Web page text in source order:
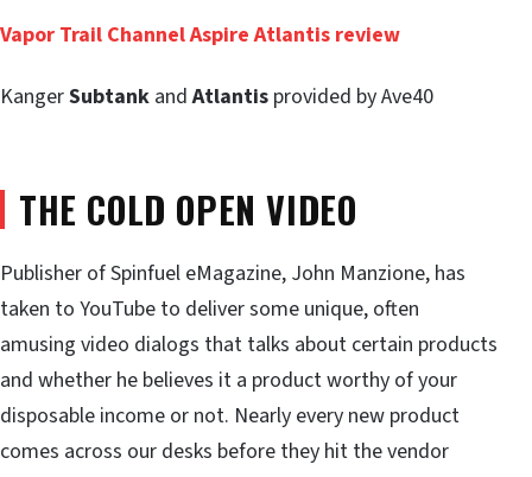
Vapor Trail Channel AspireAtlantis review
KangerSubtank andAtlantis provided by Ave40
THE COLD OPEN VIDEO
Publisher of Spinfuel eMagazine, John Manzione, has
taken to YouTube to deliver some unique, often
amusing video dialogs that talks about certain products
and whether he believes it a product worthy of your
disposable income or not. Nearly every new product
comes across our desks before they hit the vendor